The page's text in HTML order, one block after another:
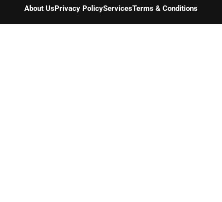
About UsPrivacy PolicyServicesTerms & Conditions